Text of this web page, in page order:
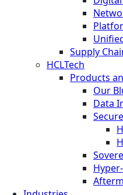
Supply
HCLTech
Products
Our
Data